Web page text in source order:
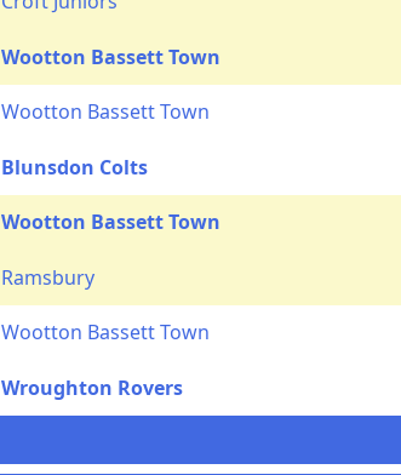
Wootton Bassett Town
Wootton Bassett Town
Blunsdon Colts
Wootton Bassett Town
Ramsbury
Wootton Bassett Town
Wroughton Rovers